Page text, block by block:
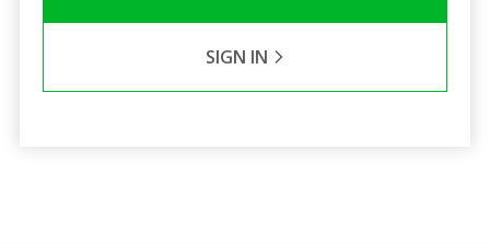
SIGN IN